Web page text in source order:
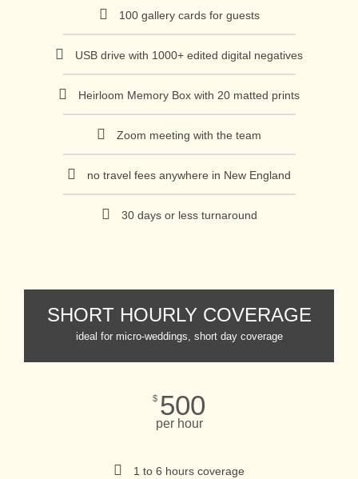
100 gallery cards for guests
USB drive with 1000+ edited digital negatives
Heirloom Memory Box with 20 matted prints
Zoom meeting with the team
no travel fees anywhere in New England
30 days or less turnaround
SHORT HOURLY COVERAGE
ideal for micro-weddings, short day coverage
$ 500
per hour
1 to 6 hours coverage